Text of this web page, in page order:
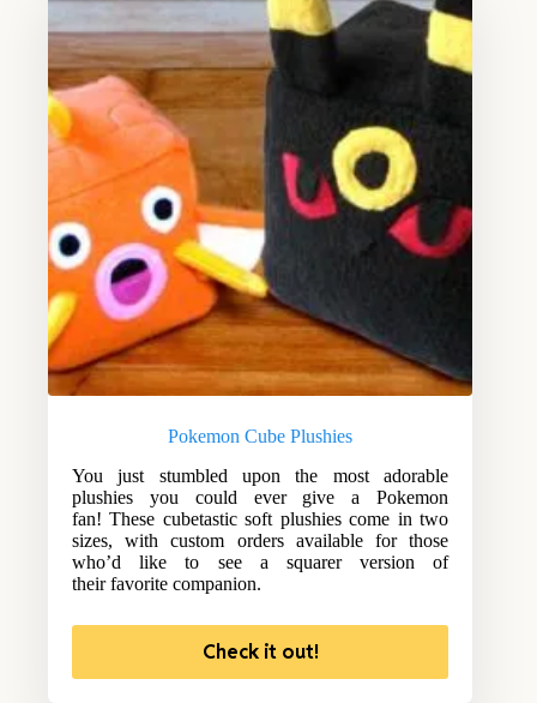
Pokemon Cube Plushies
You just stumbled upon the most adorable
plushies you could ever give a Pokemon
fan! These cubetastic soft plushies come in two
sizes, with custom orders available for those
who’d like to see a squarer version of
their favorite companion.
Check it out!